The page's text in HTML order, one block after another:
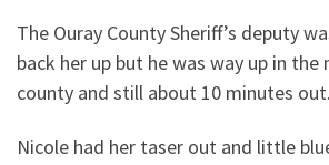
The Ouray County Sheriff’s deputy
back her up but he was way up in
county and still about 10 minutes out.
Nicole had her taser out and little